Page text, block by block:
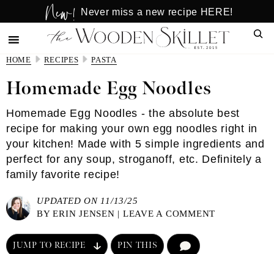
to
main
content
to
primary
sidebar
New! Never miss a new recipe HERE!
HOME RECIPES PASTA
Homemade Egg Noodles
Homemade Egg Noodles - the absolute best
recipe for making your own egg noodles right in
your kitchen! Made with 5 simple ingredients and
perfect for any soup, stroganoff, etc. Definitely a
family favorite recipe!
UPDATED ON 11/13/25
BYERIN JENSEN | LEAVE A COMMENT
JUMP TO RECIPE PIN THIS